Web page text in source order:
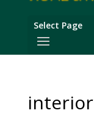
Select Page
interior